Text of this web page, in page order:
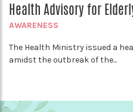
Health Advisory for
AWARENESS
The Health Ministry issued a
amidst the outbreak of the...